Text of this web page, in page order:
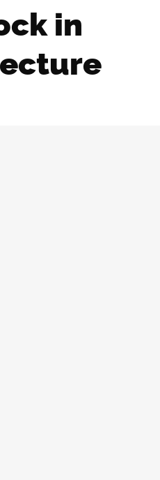
in